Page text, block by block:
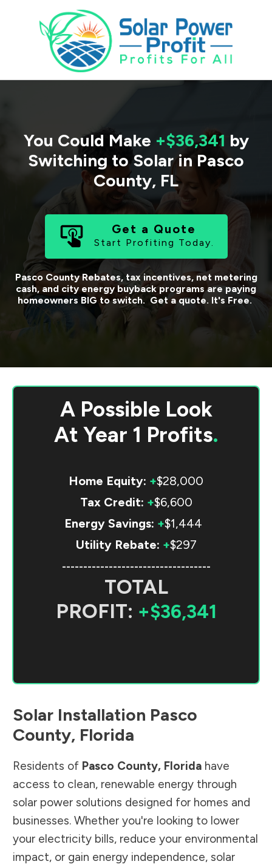
You Could Make +$36,341 by
Switching to Solar in Pasco
County, FL
Get a Quote
Start Profiting Today.
Pasco CountyRebates, tax incentives, net metering
cash, and city energy buyback programs are paying
homeowners BIG to switch. Get a quote. It's Free.
A Possible Look
At Year 1 Profits.
Home Equity: +$28,000
Tax Credit: +$6,600
Energy Savings: +$1,444
Utility Rebate: +$297
-----------------------------------
TOTAL
PROFIT: +$36,341
Solar Installation Pasco
County, Florida
Residents of Pasco County, Florida have
access to clean, renewable energy through
solar power solutions designed for homes and
businesses. Whether you're looking to lower
your electricity bills, reduce your environmental
impact, or gain energy independence, solar